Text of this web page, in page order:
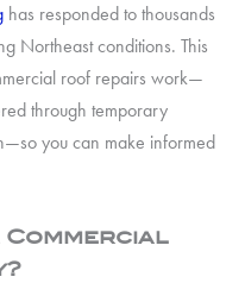
has responded to thousands
Northeast conditions. This
roof repairs work—
through temporary
you can make informed